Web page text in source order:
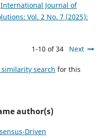
International Journal of
Vol. 2 No. 7 (2025):
1-10 of 34 Next
search for this
author(s)
Driven